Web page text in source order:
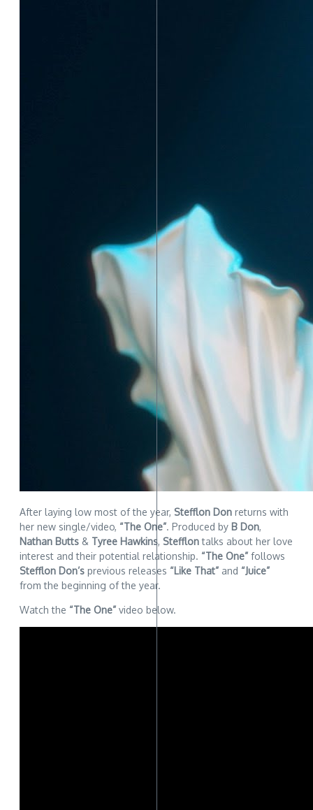
After laying low most of the year, Stefflon Don returns with
her new single/video, “The One”. Produced by B Don,
Nathan Butts & Tyree Hawkins, Stefflontalks about her love
interest and their potential relationship. “The One” follows
Stefflon Don’s previous releases “Like That” and “Juice”
from the beginning of the year.
Watch the “The One” video below.